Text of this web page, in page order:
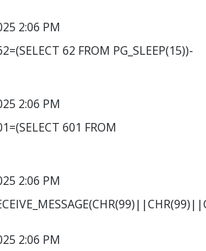
2:06 PM
62 FROM PG_SLEEP(15))-
2:06 PM
601 FROM
2:06 PM
2:06 PM